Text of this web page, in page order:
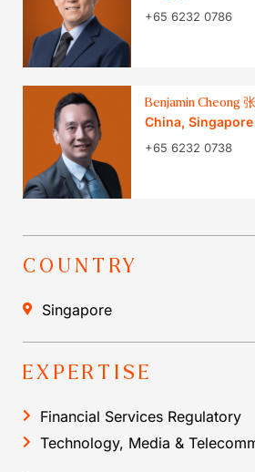
+65 6232 0786
Benjamin Cheong
China, Singapore
+65 6232 0738
COUNTRY
Singapore
EXPERTISE
Financial Services Regulatory
Technology, Media &